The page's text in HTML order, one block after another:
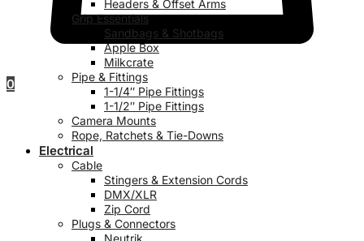
0
Headers & Offset Arms
Grip Essentials
Sandbags & Shotbags
Apple Box
Milkcrate
Pipe & Fittings
1-1/4″ Pipe Fittings
1-1/2″ Pipe Fittings
Camera Mounts
Rope, Ratchets & Tie-Downs
Electrical
Cable
Stingers & Extension Cords
DMX/XLR
Zip Cord
Plugs & Connectors
Neutrik